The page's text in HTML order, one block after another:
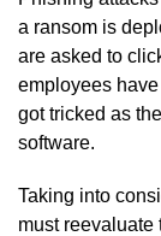
a ransom is
are asked to
employees
got tricked as
software.
Taking into
must reevaluate